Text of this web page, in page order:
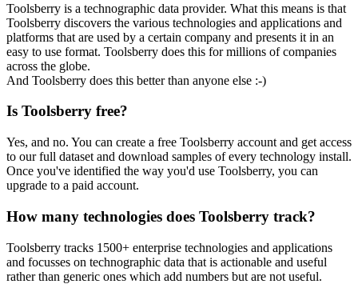
Toolsberry is a technographic data provider. What this means is that
Toolsberry discovers the various technologies and applications and
platforms that are used by a certain company and presents it in an
easy to use format. Toolsberry does this for millions of companies
across the globe.
And Toolsberry does this better than anyone else :-)
Is Toolsberry free?
Yes, and no. You can create a free Toolsberry account and get access
to our full dataset and download samples of every technology install.
Once you've identified the way you'd use Toolsberry, you can
upgrade to a paid account.
How many technologies does Toolsberry track?
Toolsberry tracks 1500+ enterprise technologies and applications
and focusses on technographic data that is actionable and useful
rather than generic ones which add numbers but are not useful.